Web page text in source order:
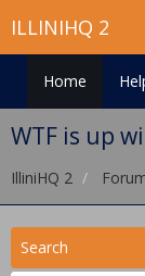
ILLINIHQ 2
Home
WTF is up
IlliniHQ 2
Search